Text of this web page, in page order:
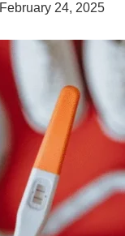
February 24, 2025